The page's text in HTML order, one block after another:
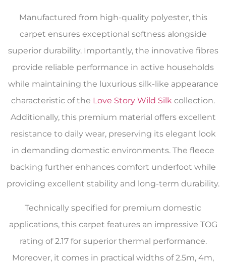
Manufactured from high-quality polyester, this
carpet ensures exceptional softness alongside
superior durability. Importantly, the innovative fibres
provide reliable performance in active households
while maintaining the luxurious silk-like appearance
characteristic of the Love Story Wild Silk collection.
Additionally, this premium material offers excellent
resistance to daily wear, preserving its elegant look
in demanding domestic environments. The fleece
backing further enhances comfort underfoot while
providing excellent stability and long-term durability.
Technically specified for premium domestic
applications, this carpet features an impressive TOG
rating of 2.17 for superior thermal performance.
Moreover, it comes in practical widths of 2.5m, 4m,